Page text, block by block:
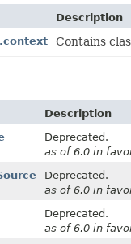
Description
Contains
Description
Deprecated.
as of 6.0 in
Deprecated.
as of 6.0 in
Deprecated.
as of 6.0 in